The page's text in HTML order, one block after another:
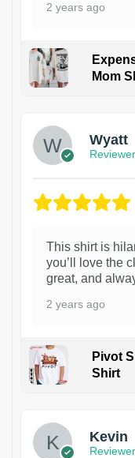
2 years ago
Mom
Wyatt
Reviewer
This shirt is
you’ll love the
great, and
2 years ago
Pivot
Shirt
Kevin
Reviewer